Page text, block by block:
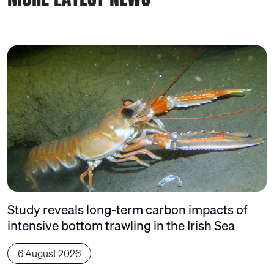
Study reveals long-term carbon impacts of
intensive bottom trawling in the Irish Sea
6 August 2026